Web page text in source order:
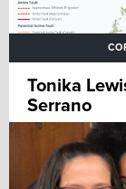
Tonika
Serrano